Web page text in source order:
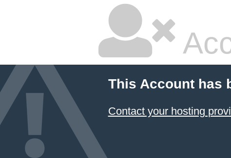
This Account has
Contact your hosting